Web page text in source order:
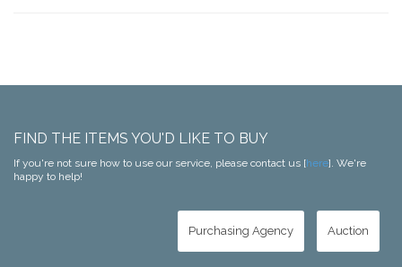
FIND THE ITEMS YOU'D LIKE TO BUY
If you're not sure how to use our service, please contact us [here]. We're
happy to help!
Purchasing Agency Auction